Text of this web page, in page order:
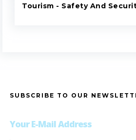
Tourism - Safety And
SUBSCRIBE TO OUR